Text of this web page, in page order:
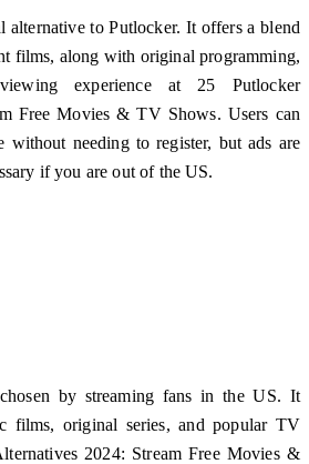
alternative to Putlocker. It offers a blend
films, along with original programming,
experience at 25 Putlocker
Free Movies & TV Shows. Users can
needing to register, but ads are
if you are out of the US.
by streaming fans in the US. It
films, original series, and popular TV
2024: Stream Free Movies &